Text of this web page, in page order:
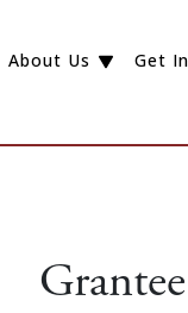
About Us Get